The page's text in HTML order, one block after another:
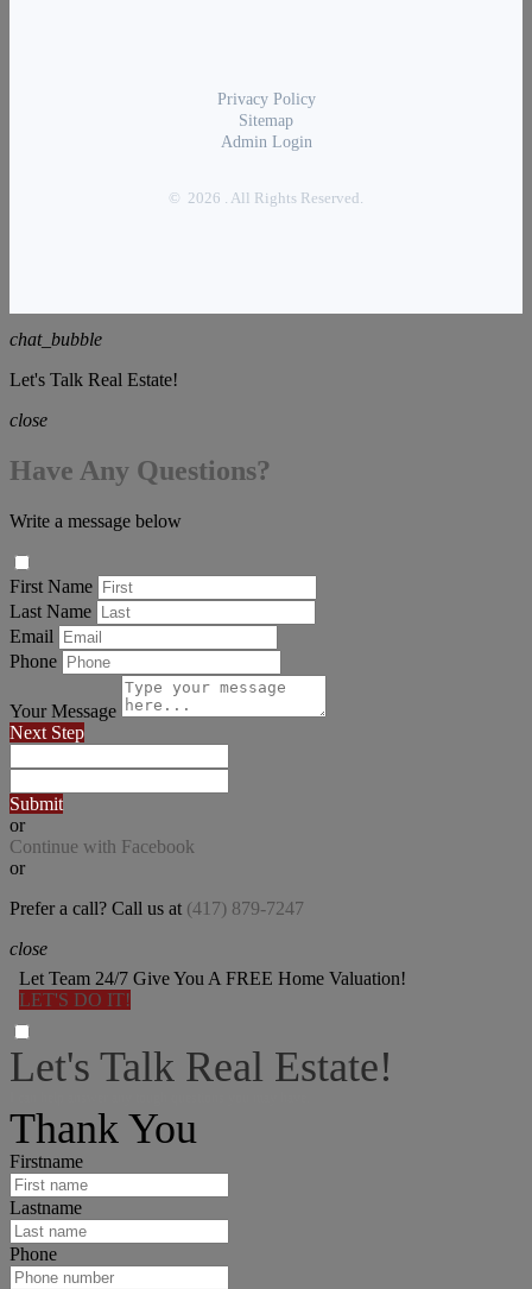
Privacy Policy
Sitemap
Admin Login
© 2026 . All Rights Reserved.
chat_bubble
Let's Talk Real Estate!
close
Have Any Questions?
Write a message below
First Name
Last Name
Email
Phone
Your Message
Next Step
Submit
or
Continue with Facebook
or
Prefer a call? Call us at (417) 879-7247
close
Let Team 24/7 Give You A FREE Home Valuation!
LET'S DO IT!
Let's Talk Real Estate!
Thank You
Firstname
Lastname
Phone